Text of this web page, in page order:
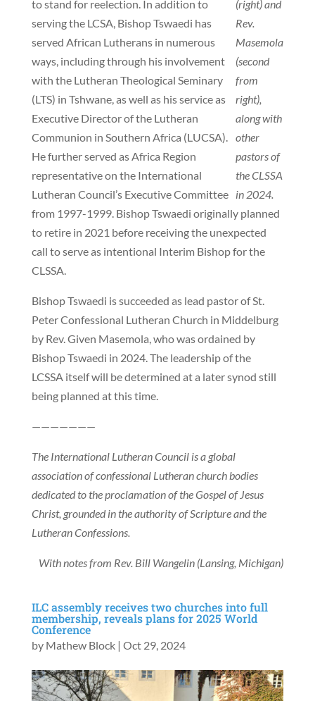
(right) and
Rev.
Masemola
(second
from
right),
along with
other
pastors of
the CLSSA
in 2024.
to stand for reelection. In addition to
serving the LCSA, Bishop Tswaedi has
served African Lutherans in numerous
ways, including through his involvement
with the Lutheran Theological Seminary
(LTS) in Tshwane, as well as his service as
Executive Director of the Lutheran
Communion in Southern Africa (LUCSA).
He further served as Africa Region
representative on the International
Lutheran Council’s Executive Committee
from 1997-1999. Bishop Tswaedi originally planned
to retire in 2021 before receiving the unexpected
call to serve as intentional Interim Bishop for the
CLSSA.
Bishop Tswaedi is succeeded as lead pastor of St.
Peter Confessional Lutheran Church in Middelburg
by Rev. Given Masemola, who was ordained by
Bishop Tswaedi in 2024. The leadership of the
LCSSA itself will be determined at a later synod still
being planned at this time.
———————
The International Lutheran Council is a global
association of confessional Lutheran church bodies
dedicated to the proclamation of the Gospel of Jesus
Christ, grounded in the authority of Scripture and the
Lutheran Confessions.
With notes from Rev. Bill Wangelin (Lansing, Michigan)
ILC assembly receives two churches into full
membership, reveals plans for 2025 World
Conference
by Mathew Block| Oct 29, 2024